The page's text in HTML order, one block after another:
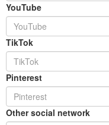
YouTube
TikTok
Pinterest
Other social network